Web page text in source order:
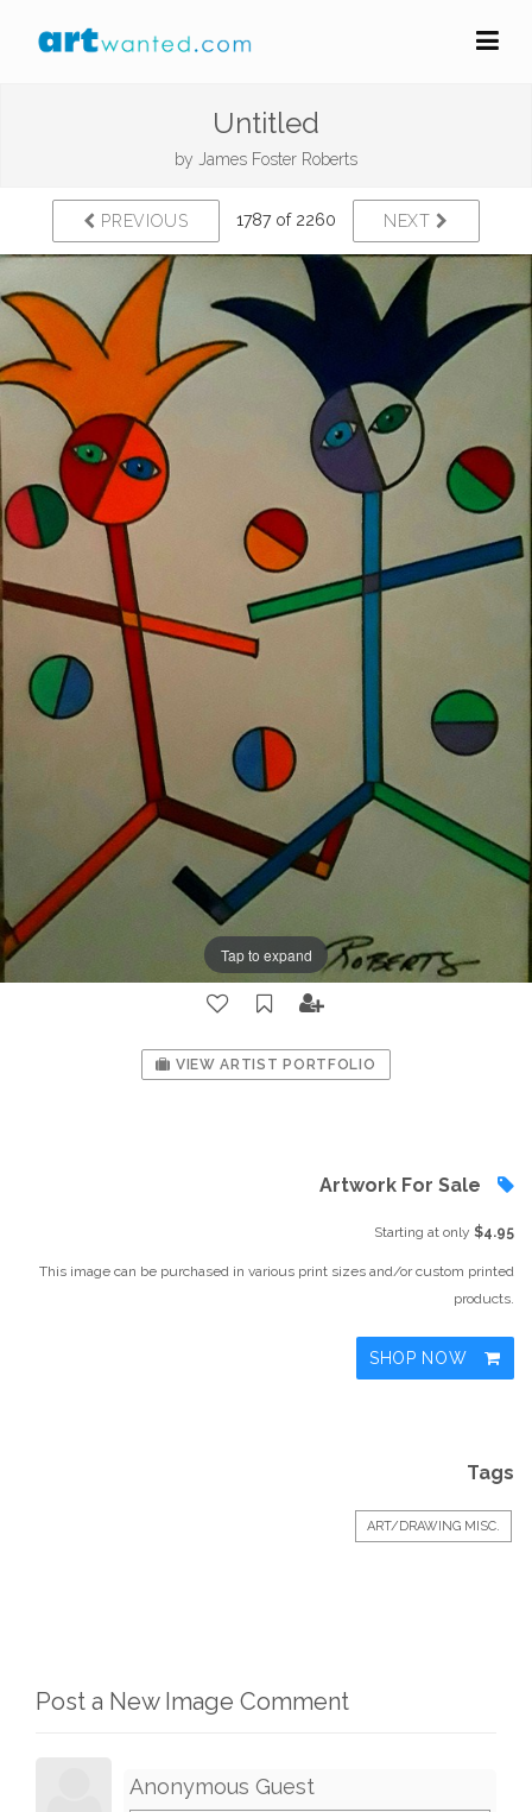
Untitled
by James Foster Roberts
PREVIOUS 1787 of 2260 NEXT
Tap to expand
VIEW ARTIST PORTFOLIO
Artwork For Sale
Starting at only $4.95
This image can be purchased in various print sizes and/or custom printed
products.
SHOP NOW
Tags
ART/DRAWING MISC.
Post a New Image Comment
Anonymous Guest